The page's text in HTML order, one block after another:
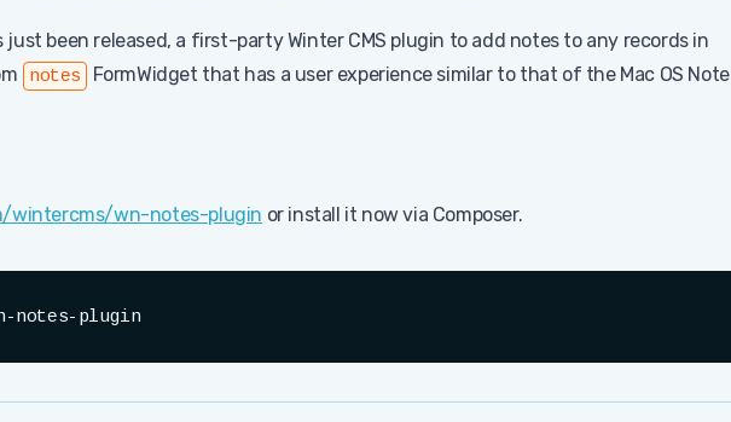
just been released, a first-party Winter CMS plugin to add notes to any records in
notes
FormWidget that has a user experience similar to that of the Mac OS
wintercms/wn-notes-plugin or install it now via Composer.
notes-plugin